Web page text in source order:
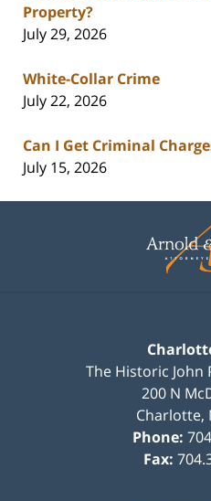
Property?
July 29, 2026
White-Collar Crime
July 22, 2026
Can I Get Criminal
July 15, 2026
The Historic John
200 N
Charlotte,
Phone:
Fax: